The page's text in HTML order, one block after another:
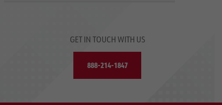
GET IN TOUCH WITH US
888-214-1847